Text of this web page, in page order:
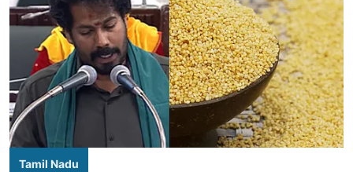
Tamil Nadu